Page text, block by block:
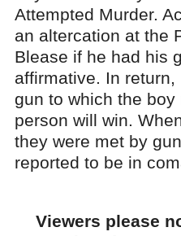
Attempted Murder.
an altercation at the
Blease if he had his
affirmative. In
gun to which the
person will win.
they were met by
reported to be in
Viewers please